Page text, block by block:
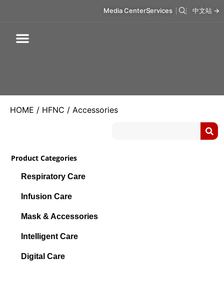
Media CenterServices 中文站 →
HOME / HFNC / Accessories
Product Categories
Respiratory Care
Infusion Care
Mask & Accessories
Intelligent Care
Digital Care